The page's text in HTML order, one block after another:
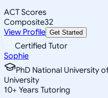
ACT Scores
Composite32
View Profile Get Started
Certified Tutor
Sophie
PhD National University
University
10+ Years Tutoring